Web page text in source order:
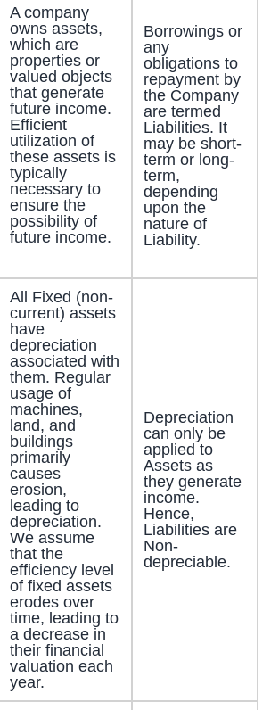
A company
owns assets,
which are
properties or
valued objects
that generate
future income.
Efficient
utilization of
these assets is
typically
necessary to
ensure the
possibility of
future income.
Borrowings or
any
obligations to
repayment by
the Company
are termed
Liabilities. It
may be short-
term or long-
term,
depending
upon the
nature of
Liability.
All Fixed (non-
current) assets
have
depreciation
associated with
them. Regular
usage of
machines,
land, and
buildings
primarily
causes
erosion,
leading to
depreciation.
We assume
that the
efficiency level
of fixed assets
erodes over
time, leading to
a decrease in
their financial
valuation each
year.
Depreciation
can only be
applied to
Assets as
they generate
income.
Hence,
Liabilities are
Non-
depreciable.